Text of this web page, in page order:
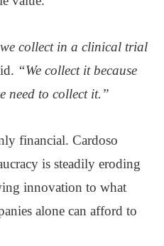
collect in a clinical trial
“We collect it because
need to collect it.”
financial. Cardoso
is steadily eroding
innovation to what
alone can afford to